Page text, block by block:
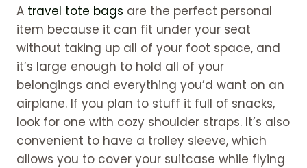
A travel tote bags are the perfect personal
item because it can fit under your seat
without taking up all of your foot space, and
it’s large enough to hold all of your
belongings and everything you’d want on an
airplane. If you plan to stuff it full of snacks,
look for one with cozy shoulder straps. It’s also
convenient to have a trolley sleeve, which
allows you to cover your suitcase while flying